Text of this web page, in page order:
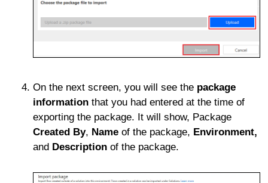
On the next screen, you will see the package
information that you had entered at the time of
exporting the package. It will show, Package
Created By, Name of the package, Environment,
and Description of the package.